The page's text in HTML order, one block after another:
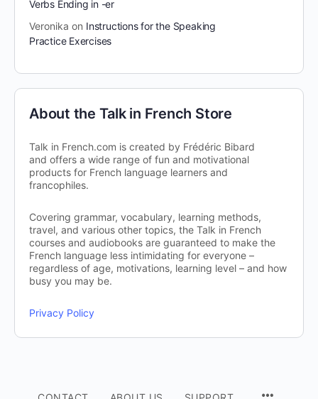
Verbs Ending in -er
Veronika on Instructions for the Speaking
Practice Exercises
About the Talk in French Store
Talk in French.com is created by Frédéric Bibard
and offers a wide range of fun and motivational
products for French language learners and
francophiles.
Covering grammar, vocabulary, learning methods,
travel, and various other topics, the Talk in French
courses and audiobooks are guaranteed to make the
French language less intimidating for everyone –
regardless of age, motivations, learning level – and how
busy you may be.
Privacy Policy